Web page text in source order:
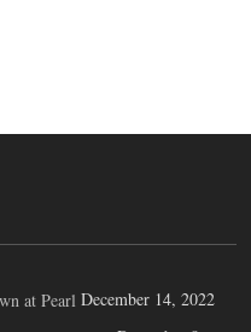
at Pearl December 14, 2022